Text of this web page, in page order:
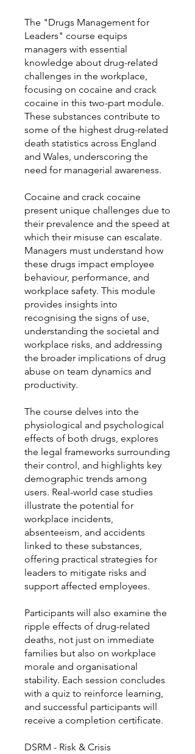
The "Drugs Management for
Leaders" course equips
managers with essential
knowledge about drug-related
challenges in the workplace,
focusing on cocaine and crack
cocaine in this two-part module.
These substances contribute to
some of the highest drug-related
death statistics across England
and Wales, underscoring the
need for managerial awareness.
Cocaine and crack cocaine
present unique challenges due to
their prevalence and the speed at
which their misuse can escalate.
Managers must understand how
these drugs impact employee
behaviour, performance, and
workplace safety. This module
provides insights into
recognising the signs of use,
understanding the societal and
workplace risks, and addressing
the broader implications of drug
abuse on team dynamics and
productivity.
The course delves into the
physiological and psychological
effects of both drugs, explores
the legal frameworks surrounding
their control, and highlights key
demographic trends among
users. Real-world case studies
illustrate the potential for
workplace incidents,
absenteeism, and accidents
linked to these substances,
offering practical strategies for
leaders to mitigate risks and
support affected employees.
Participants will also examine the
ripple effects of drug-related
deaths, not just on immediate
families but also on workplace
morale and organisational
stability. Each session concludes
with a quiz to reinforce learning,
and successful participants will
receive a completion certificate.
DSRM - Risk & Crisis